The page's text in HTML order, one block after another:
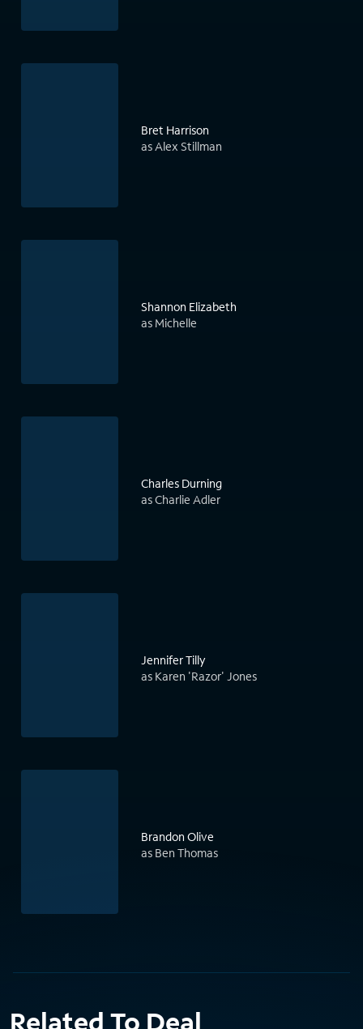
Bret Harrison
as Alex Stillman
Shannon Elizabeth
as Michelle
Charles Durning
as Charlie Adler
Jennifer Tilly
as Karen 'Razor' Jones
Brandon Olive
as Ben Thomas
Related To Deal